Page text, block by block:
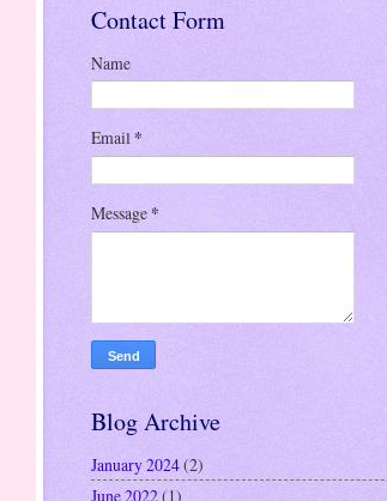
Contact Form
Name
Email *
Message *
Blog Archive
January 2024(2)
June 2022(1)